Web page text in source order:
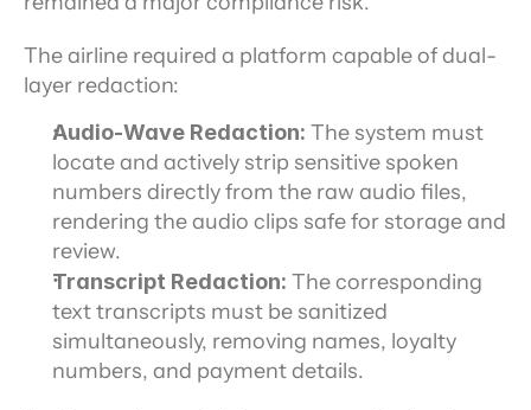
The airline required a platform capable of dual-
layer redaction:
Audio-Wave Redaction: The system must
locate and actively strip sensitive spoken
numbers directly from the raw audio files,
rendering the audio clips safe for storage and
review.
Transcript Redaction: The corresponding
text transcripts must be sanitized
simultaneously, removing names, loyalty
numbers, and payment details.